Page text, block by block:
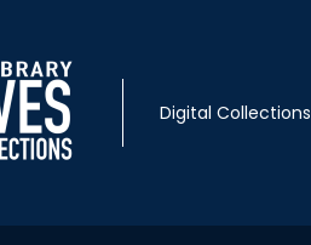
Digital Collections